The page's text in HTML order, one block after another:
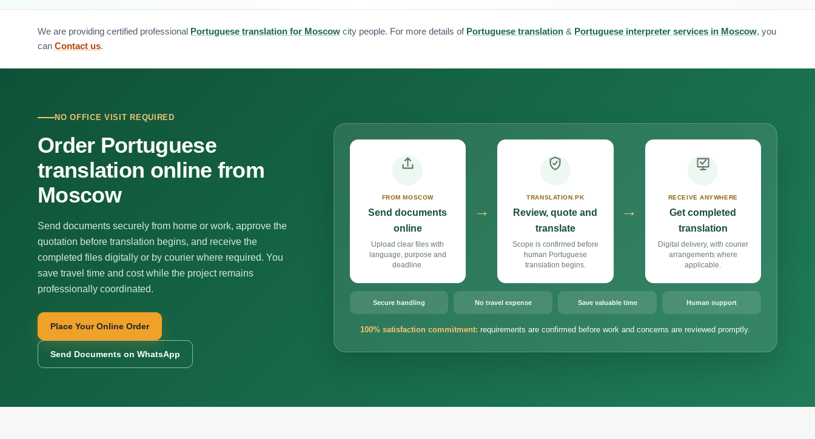
We are providing certified professional Portuguese translation for Moscow city people. For more details of Portuguese translation & Portuguese interpreter services in Moscow, you
can Contact us.
NO OFFICE VISIT REQUIRED
Order Portuguese
translation online from
Moscow
Send documents securely from home or work, approve the
quotation before translation begins, and receive the
completed files digitally or by courier where required. You
save travel time and cost while the project remains
professionally coordinated.
Place Your Online Order
Send Documents on WhatsApp
FROM MOSCOW
Send documents
online
Upload clear files with
language, purpose and
deadline.
→
TRANSLATION.PK
Review, quote and
translate
Scope is confirmed before
human Portuguese
translation begins.
→
RECEIVE ANYWHERE
Get completed
translation
Digital delivery, with courier
arrangements where
applicable.
Secure handling No travel expense Save valuable time Human support
100% satisfaction commitment: requirements are confirmed before work and concerns are reviewed promptly.